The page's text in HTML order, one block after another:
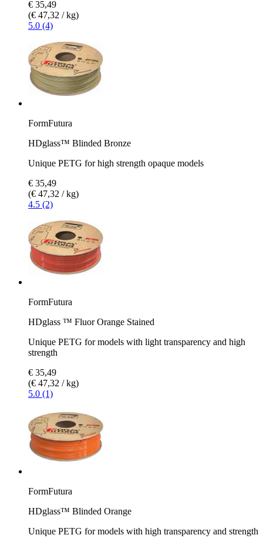
€ 35,49
(€ 47,32 / kg)
5.0 (4)
FormFutura
HDglass™ Blinded Bronze
Unique PETG for high strength opaque models
€ 35,49
(€ 47,32 / kg)
4.5 (2)
FormFutura
HDglass ™ Fluor Orange Stained
Unique PETG for models with light transparency and high
strength
€ 35,49
(€ 47,32 / kg)
5.0 (1)
FormFutura
HDglass™ Blinded Orange
Unique PETG for models with high transparency and strength